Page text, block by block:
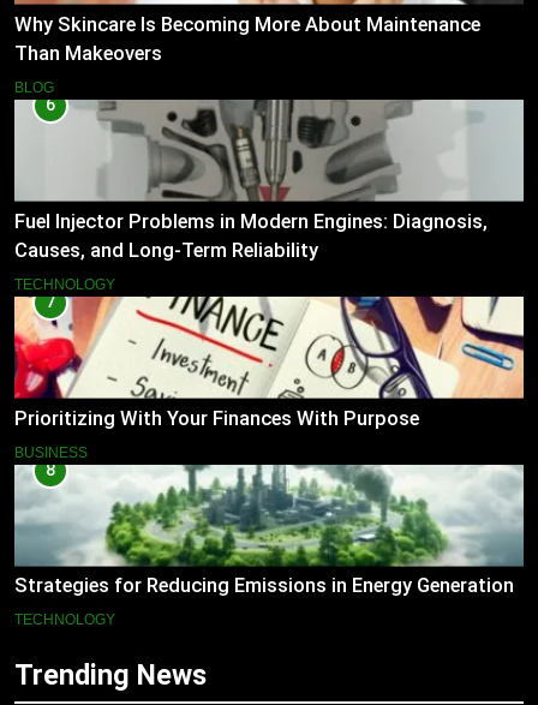
Why Skincare Is Becoming More About Maintenance
Than Makeovers
BLOG
6
Fuel Injector Problems in Modern Engines: Diagnosis,
Causes, and Long-Term Reliability
TECHNOLOGY
7
Prioritizing With Your Finances With Purpose
BUSINESS
8
Strategies for Reducing Emissions in Energy Generation
TECHNOLOGY
Trending News